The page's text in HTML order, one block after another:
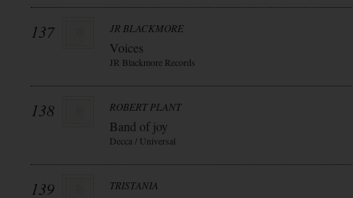
137 JR BLACKMORE
Voices
JR Blackmore Records
138 ROBERT PLANT
Band of joy
Decca / Universal
139 TRISTANIA